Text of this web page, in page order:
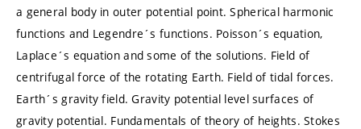
a general body in outer potential point. Spherical harmonic
functions and Legendre´s functions. Poisson´s equation,
Laplace´s equation and some of the solutions. Field of
centrifugal force of the rotating Earth. Field of tidal forces.
Earth´s gravity field. Gravity potential level surfaces of
gravity potential. Fundamentals of theory of heights. Stokes